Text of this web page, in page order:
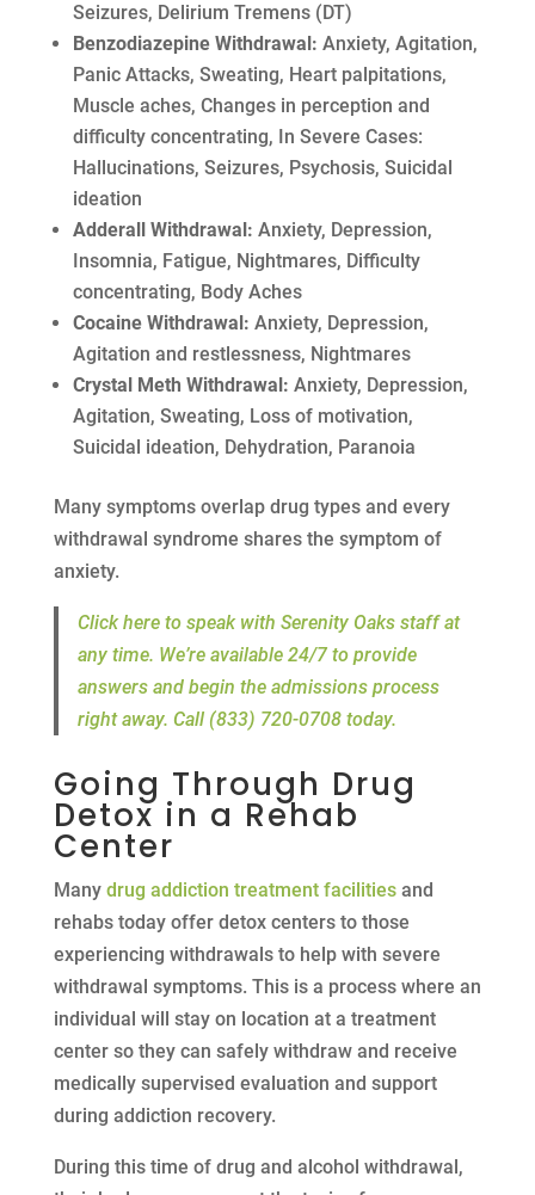
Seizures, Delirium Tremens (DT)
Benzodiazepine Withdrawal: Anxiety, Agitation,
Panic Attacks, Sweating, Heart palpitations,
Muscle aches, Changes in perception and
difficulty concentrating, In Severe Cases:
Hallucinations, Seizures, Psychosis, Suicidal
ideation
Adderall Withdrawal: Anxiety, Depression,
Insomnia, Fatigue, Nightmares, Difficulty
concentrating, Body Aches
Cocaine Withdrawal: Anxiety, Depression,
Agitation and restlessness, Nightmares
Crystal Meth Withdrawal: Anxiety, Depression,
Agitation, Sweating, Loss of motivation,
Suicidal ideation, Dehydration, Paranoia
Many symptoms overlap drug types and every
withdrawal syndrome shares the symptom of
anxiety.
Click here to speak with Serenity Oaks staff at
any time. We’re available 24/7 to provide
answers and begin the admissions process
right away. Call (833) 720-0708 today.
Going Through Drug
Detox in a Rehab
Center
Many drug addiction treatment facilitiesand
rehabs today offer detox centers to those
experiencing withdrawals to help with severe
withdrawal symptoms. This is a process where an
individual will stay on location at a treatment
center so they can safely withdraw and receive
medically supervised evaluation and support
during addiction recovery.
During this time of drug and alcohol withdrawal,